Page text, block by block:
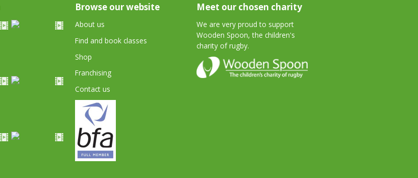
Browse our website
About us
Find and book classes
Shop
Franchising
Contact us
Meet our chosen charity
We are very proud to support
Wooden Spoon, the children's
charity of rugby.